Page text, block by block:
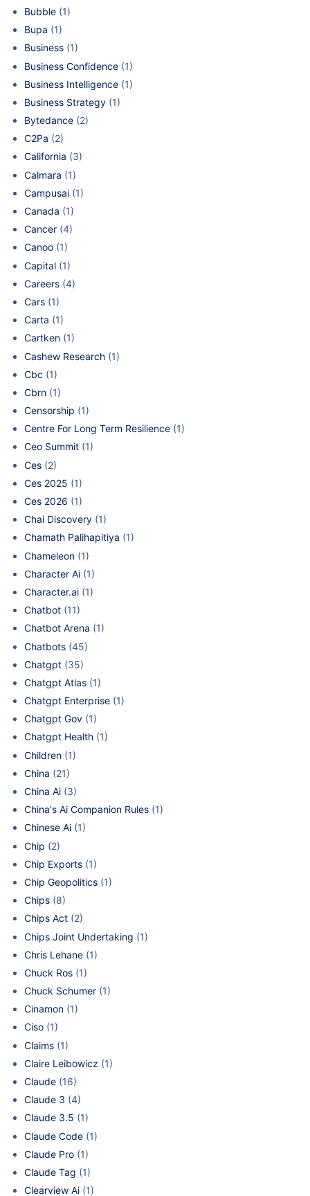
Bubble (1)
Bupa (1)
Business (1)
Business Confidence (1)
Business Intelligence (1)
Business Strategy (1)
Bytedance (2)
C2Pa (2)
California (3)
Calmara (1)
Campusai (1)
Canada (1)
Cancer (4)
Canoo (1)
Capital (1)
Careers (4)
Cars (1)
Carta (1)
Cartken (1)
Cashew Research (1)
Cbc (1)
Cbrn (1)
Censorship (1)
Centre For Long Term Resilience (1)
Ceo Summit (1)
Ces (2)
Ces 2025 (1)
Ces 2026 (1)
Chai Discovery (1)
Chamath Palihapitiya (1)
Chameleon (1)
Character Ai (1)
Character.ai (1)
Chatbot (11)
Chatbot Arena (1)
Chatbots (45)
Chatgpt (35)
Chatgpt Atlas (1)
Chatgpt Enterprise (1)
Chatgpt Gov (1)
Chatgpt Health (1)
Children (1)
China (21)
China Ai (3)
China's Ai Companion Rules (1)
Chinese Ai (1)
Chip (2)
Chip Exports (1)
Chip Geopolitics (1)
Chips (8)
Chips Act (2)
Chips Joint Undertaking (1)
Chris Lehane (1)
Chuck Ros (1)
Chuck Schumer (1)
Cinamon (1)
Ciso (1)
Claims (1)
Claire Leibowicz (1)
Claude (16)
Claude 3 (4)
Claude 3.5 (1)
Claude Code (1)
Claude Pro (1)
Claude Tag (1)
Clearview Ai (1)